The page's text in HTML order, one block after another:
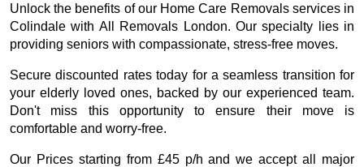
Unlock the benefits of our Home Care Removals services in
Colindale with All Removals London. Our specialty lies in
providing seniors with compassionate, stress-free moves.
Secure discounted rates today for a seamless transition for
your elderly loved ones, backed by our experienced team.
Don't miss this opportunity to ensure their move is
comfortable and worry-free.
Our Prices starting from £45 p/h and we accept all major